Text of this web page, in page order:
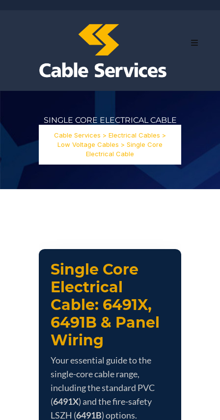
SINGLE CORE ELECTRICAL CABLE
Cable Services > Electrical Cables >
Low Voltage Cables > Single Core
Electrical Cable
Single Core
Electrical
Cable: 6491X,
6491B & Panel
Wiring
Your essential guide to the
single-core cable range,
including the standard PVC
(6491X) and the fire-safety
LSZH (6491B) options.